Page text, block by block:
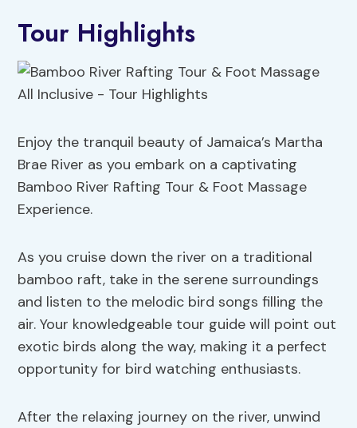
Tour Highlights
Enjoy the tranquil beauty of Jamaica’s Martha
Brae River as you embark on a captivating
Bamboo River Rafting Tour & Foot Massage
Experience.
As you cruise down the river on a traditional
bamboo raft, take in the serene surroundings
and listen to the melodic bird songs filling the
air. Your knowledgeable tour guide will point out
exotic birds along the way, making it a perfect
opportunity for bird watching enthusiasts.
After the relaxing journey on the river, unwind